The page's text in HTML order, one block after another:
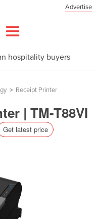
Advertise
hospitality buyers
> Receipt Printer
| TM-T88VI
Get latest price